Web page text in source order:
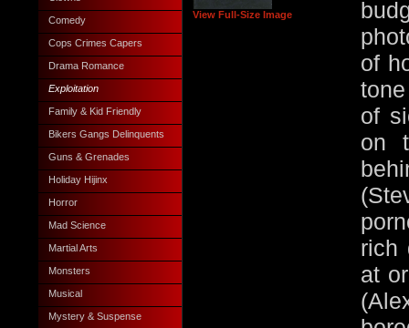
Comedy
Cops Crimes Capers
Drama Romance
Exploitation
Family & Kid Friendly
Bikers Gangs Delinquents
Guns & Grenades
Holiday Hijinx
Horror
Mad Science
Martial Arts
Monsters
Musical
Mystery & Suspense
View Full-Size Image
of
of
on
rich
at